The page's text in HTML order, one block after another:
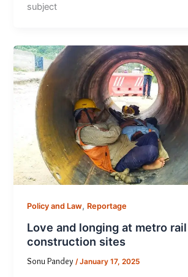
subject
Policy and Law, Reportage
Love and longing at metro rail
construction sites
Sonu Pandey/January 17, 2025